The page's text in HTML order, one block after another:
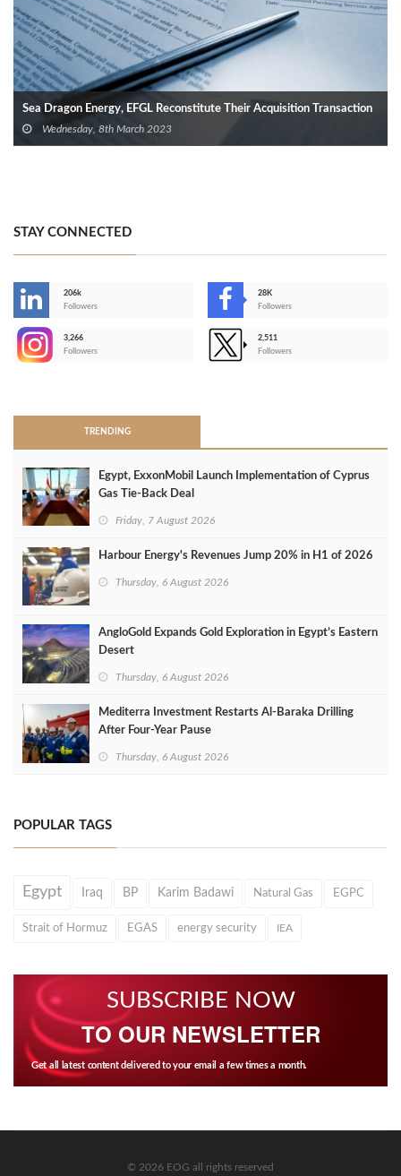
Sea Dragon Energy, EFGL Reconstitute Their Acquisition Transaction
Wednesday, 8th March 2023
STAY CONNECTED
206k
Followers
28K
Followers
3,266
Followers
2,511
Followers
TRENDING
Egypt, ExxonMobil Launch Implementation of Cyprus
Gas Tie-Back Deal
Friday, 7 August 2026
Harbour Energy's Revenues Jump 20% in H1 of 2026
Thursday, 6 August 2026
AngloGold Expands Gold Exploration in Egypt’s Eastern
Desert
Thursday, 6 August 2026
Mediterra Investment Restarts Al‑Baraka Drilling
After Four‑Year Pause
Thursday, 6 August 2026
POPULAR TAGS
Egypt Iraq BP Karim Badawi Natural Gas EGPC
Strait of Hormuz EGAS energy security IEA
SUBSCRIBE NOW
TO OUR NEWSLETTER
Get all latest content delivered to your email a few times a month.
© 2026 EOG all rights reserved